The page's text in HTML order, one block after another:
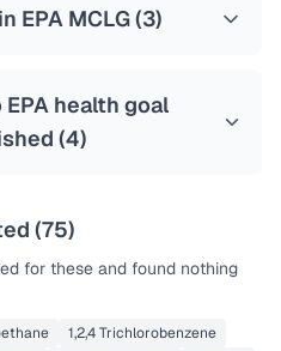
EPA MCLG (3)
health goal
(4)
(75)
for these and found nothing
1,2,4 Trichlorobenzene